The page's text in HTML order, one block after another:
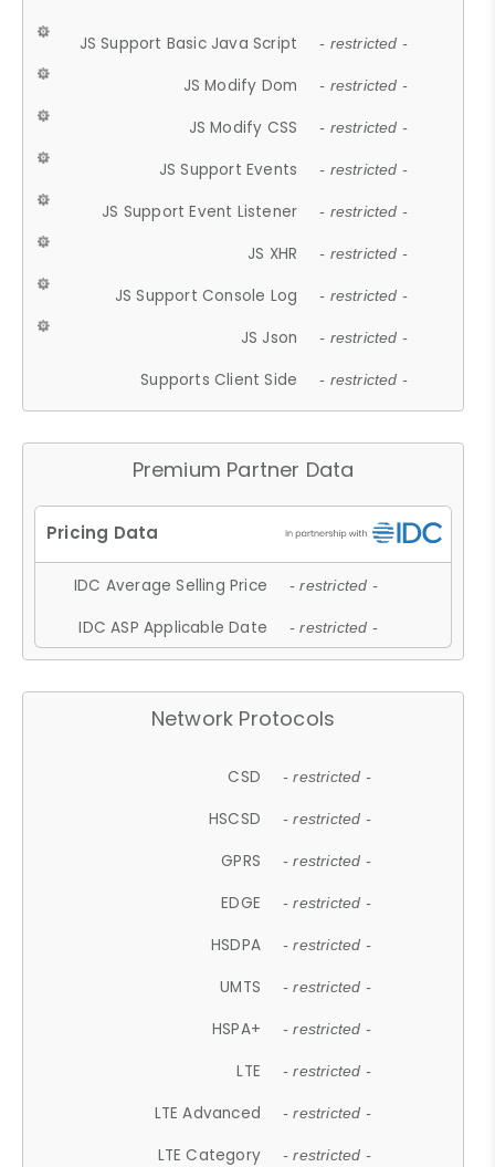
JS Support Basic Java Script - restricted -
JS Modify Dom - restricted -
JS Modify CSS - restricted -
JS Support Events - restricted -
JS Support Event Listener - restricted -
JS XHR - restricted -
JS Support Console Log - restricted -
JS Json - restricted -
Supports Client Side - restricted -
Premium Partner Data
IDC Average Selling Price - restricted -
IDC ASP Applicable Date - restricted -
Network Protocols
CSD - restricted -
HSCSD - restricted -
GPRS - restricted -
EDGE - restricted -
HSDPA - restricted -
UMTS - restricted -
HSPA+ - restricted -
LTE - restricted -
LTE Advanced - restricted -
LTE Category - restricted -